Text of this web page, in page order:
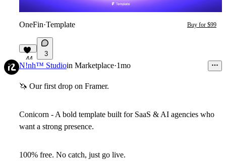
OneFin·Template Buy for $99
44
3
N!nh™ Studioin Marketplace·1mo
🦄 Our first drop on Framer.
Conicorn - A bold template built for SaaS & AI agencies who
want a strong presence.
100% free. No catch, just go live.